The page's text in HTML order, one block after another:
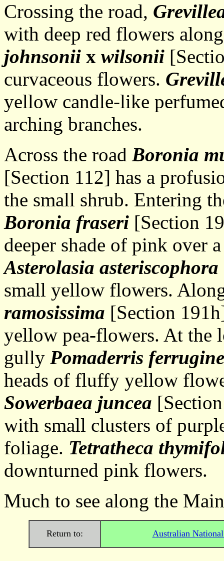
Crossing the road,
with deep red flowers
johnsonii x wilsonii
curvaceous flowers.
yellow candle-like
arching branches.
Across the road Boronia
[Section 112] has a
the small shrub. Entering
Boronia fraseri [Section
deeper shade of pink over
Asterolasia asteriscophora
small yellow flowers.
ramosissima [Section
yellow pea-flowers. At the
gully Pomaderris
heads of fluffy yellow
Sowerbaea juncea
with small clusters of
foliage. Tetratheca
downturned pink flowers.
Much to see along the
Return to: Australian